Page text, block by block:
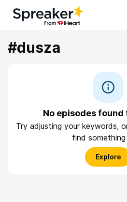
#dusza
No episodes found
Try adjusting your keywords,
find something
Explore